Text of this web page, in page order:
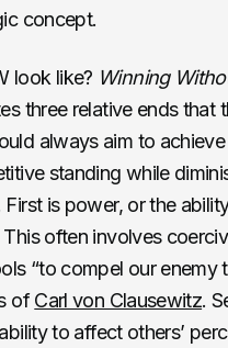
concept.
look like? Winning
three relative ends that
always aim to
standing while
is power, or the
This often involves
“to compel our enemy
ofCarl von Clausewitz.
to affect others’